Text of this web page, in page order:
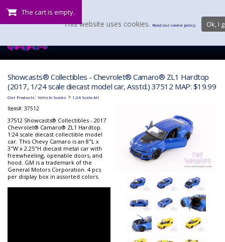
The cart is empty.
Showcasts® Collectibles - Chevrolet® Camaro® ZL1 Hardtop
(2017, 1/24 scale diecast model car, Asstd.) 37512 MAP: $19.99
Our Products: Vehicle Scales > 1:24 Scale All
Item#: 37512
37512 Showcasts® Collectibles - 2017
Chevrolet® Camaro® ZL1 Hardtop.
1:24 scale diecast collectible model
car. This Chevy Camaro is an 8"L x
3"W x 2.25"H diecast metal car with
freewheeling, openable doors, and
hood. GM is a trademark of the
General Motors Corporation. 4 pcs
per display box in assorted colors.
This website uses cookies. Read our cookie policy. Ok, I